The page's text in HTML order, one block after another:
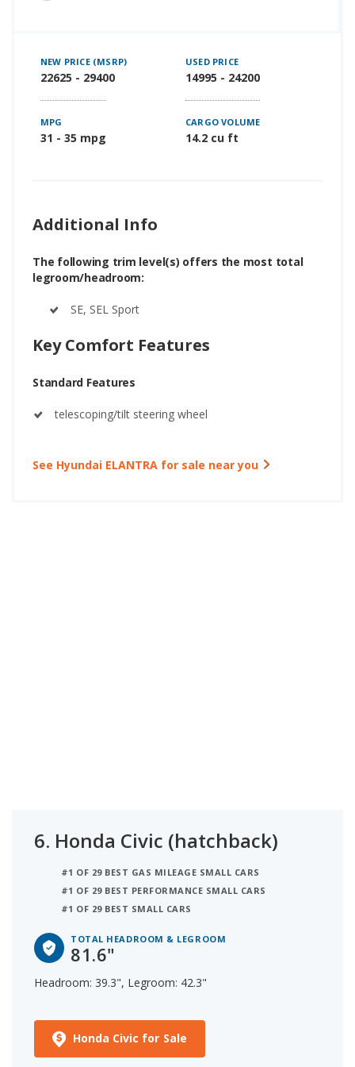
NEW PRICE (MSRP)
22625 - 29400
USED PRICE
14995 - 24200
MPG
31 - 35 mpg
CARGO VOLUME
14.2 cu ft
Additional Info
The following trim level(s) offers the most total
legroom/headroom:
SE, SEL Sport
Key Comfort Features
Standard Features
telescoping/tilt steering wheel
See Hyundai ELANTRA for sale near you
6. Honda Civic (hatchback)
#1 OF 29 BEST GAS MILEAGE SMALL CARS
#1 OF 29 BEST PERFORMANCE SMALL CARS
#1 OF 29 BEST SMALL CARS
TOTAL HEADROOM & LEGROOM
81.6"
Headroom: 39.3", Legroom: 42.3"
Honda Civic for Sale